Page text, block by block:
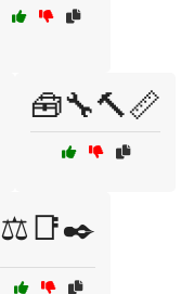
🧰🔧🔨📏
⚖️📑✒️